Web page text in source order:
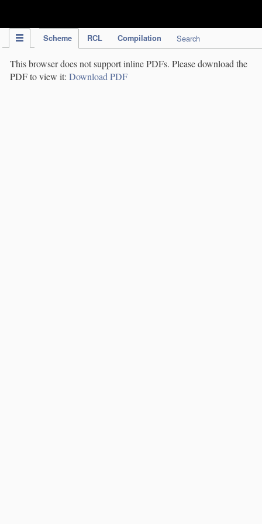
Scheme RCL Compilation Search
This browser does not support inline PDFs. Please download the
PDF to view it: Download PDF